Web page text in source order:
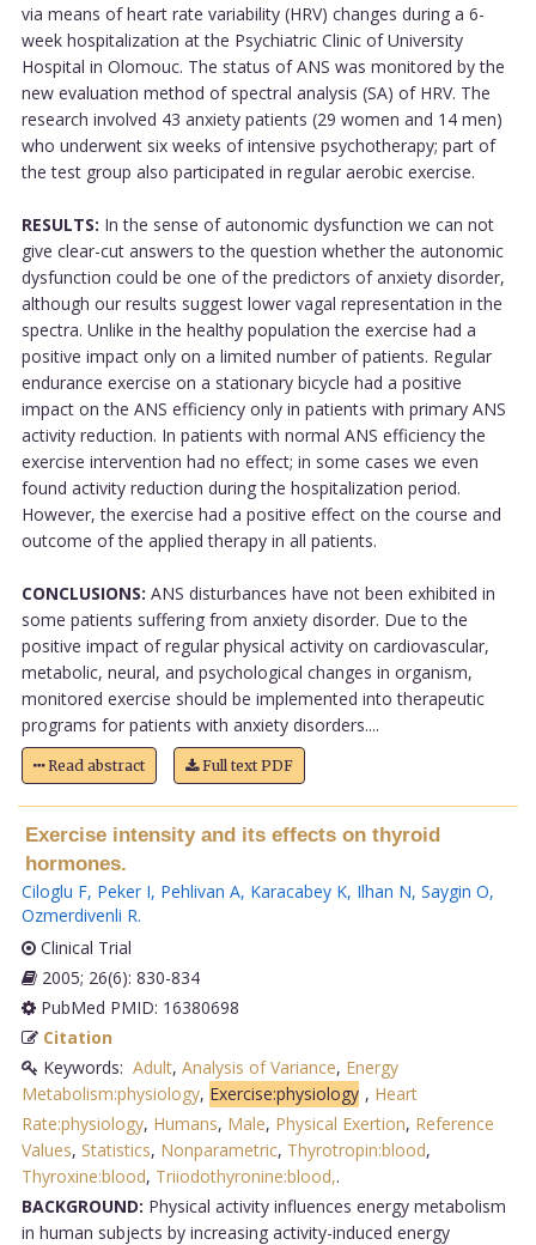
via means of heart rate variability (HRV) changes during a 6-
week hospitalization at the Psychiatric Clinic of University
Hospital in Olomouc. The status of ANS was monitored by the
new evaluation method of spectral analysis (SA) of HRV. The
research involved 43 anxiety patients (29 women and 14 men)
who underwent six weeks of intensive psychotherapy; part of
the test group also participated in regular aerobic exercise.
RESULTS: In the sense of autonomic dysfunction we can not
give clear-cut answers to the question whether the autonomic
dysfunction could be one of the predictors of anxiety disorder,
although our results suggest lower vagal representation in the
spectra. Unlike in the healthy population the exercise had a
positive impact only on a limited number of patients. Regular
endurance exercise on a stationary bicycle had a positive
impact on the ANS efficiency only in patients with primary ANS
activity reduction. In patients with normal ANS efficiency the
exercise intervention had no effect; in some cases we even
found activity reduction during the hospitalization period.
However, the exercise had a positive effect on the course and
outcome of the applied therapy in all patients.
CONCLUSIONS: ANS disturbances have not been exhibited in
some patients suffering from anxiety disorder. Due to the
positive impact of regular physical activity on cardiovascular,
metabolic, neural, and psychological changes in organism,
monitored exercise should be implemented into therapeutic
programs for patients with anxiety disorders....
Read abstract Full text PDF
Exercise intensity and its effects on thyroid
hormones.
Ciloglu F, Peker I, Pehlivan A, Karacabey K, Ilhan N, Saygin O,
Ozmerdivenli R.
Clinical Trial
2005; 26(6): 830-834
PubMed PMID: 16380698
Citation
Keywords: Adult, Analysis of Variance, Energy
Metabolism:physiology, Exercise:physiology , Heart
Rate:physiology, Humans, Male, Physical Exertion, Reference
Values, Statistics, Nonparametric, Thyrotropin:blood,
Thyroxine:blood, Triiodothyronine:blood,.
BACKGROUND: Physical activity influences energy metabolism
in human subjects by increasing activity-induced energy